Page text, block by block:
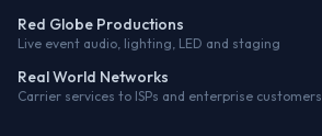
Red Globe Productions
Live event audio, lighting, LED and staging
Real World Networks
Carrier services to ISPs and enterprise customers